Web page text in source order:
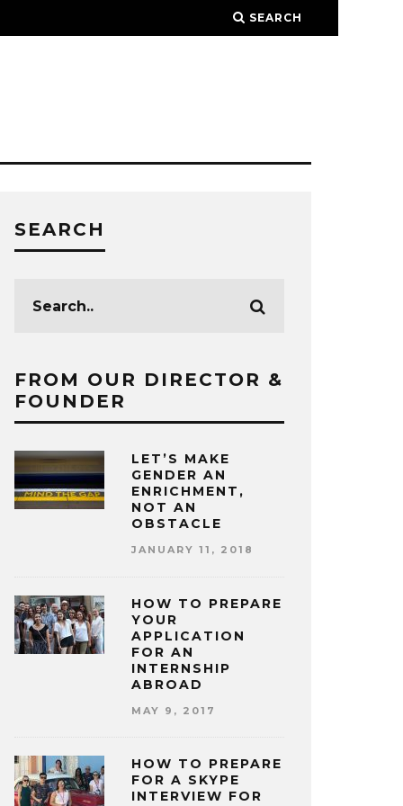
SEARCH
SEARCH
FROM OUR DIRECTOR &
FOUNDER
LET’S MAKE
GENDER AN
ENRICHMENT,
NOT AN
OBSTACLE
JANUARY 11, 2018
HOW TO PREPARE
YOUR
APPLICATION
FOR AN
INTERNSHIP
ABROAD
MAY 9, 2017
HOW TO PREPARE
FOR A SKYPE
INTERVIEW FOR